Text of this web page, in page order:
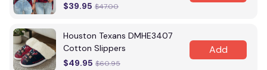
$39.95 $47.00
Houston Texans DMHE3407
Cotton Slippers
$49.95 $60.95
Add